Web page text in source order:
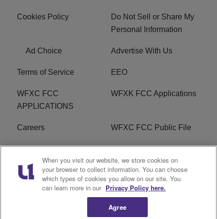
Cookies Policy
Do Not Sell or Share My
Personal Information
Ad Choice Advertise With Us
Terms of Service EEO
WFXC FCC
APPLICATIONS
WFXK FCC Applications
Careers WFXC FCC Public File
WFXK FCC PUBLIC
FILE
R1 Digital
When you visit our website, we store cookies on
your browser to collect information. You can choose
which types of cookies you allow on our site. You
can learn more in our Privacy Policy here.
Agree